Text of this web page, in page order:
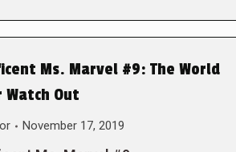
Ms. Marvel #9: The World
Out
November 17, 2019